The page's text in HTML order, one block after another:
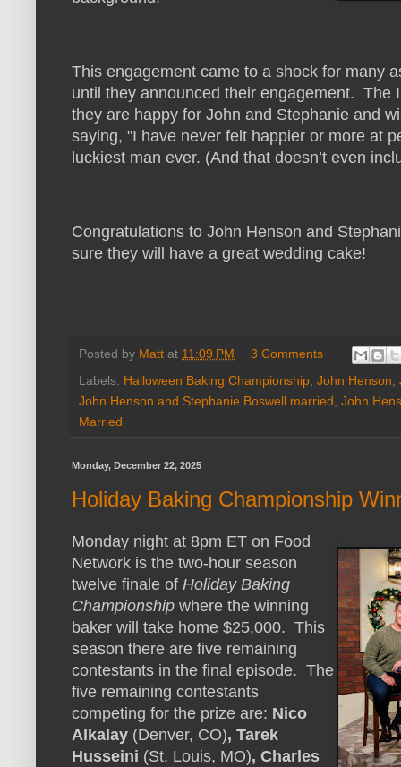
This engagement came to a shock for many
until they announced their engagement. The
they are happy for John and Stephanie and
saying, "I have never felt happier or more at
luckiest man ever. (And that doesn’t even
Congratulations to John Henson and
sure they will have a great wedding cake!
Posted by Matt at 11:09 PM
3 Comments
Labels: Halloween Baking Championship John Henson
John Henson and Stephanie Boswell married John
Married
Monday, December 22, 2025
Holiday Baking Championship
Monday night at 8pm ET on Food
Network is the two-hour season
twelve finale of Holiday Baking
Championship where the winning
baker will take home $25,000. This
season there are five remaining
contestants in the final episode. The
five remaining contestants
competing for the prize are: Nico
Alkalay (Denver, CO), Tarek
Husseini (St. Louis, MO), Charles